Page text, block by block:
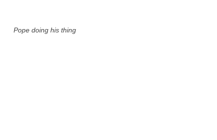
Pope doing his thing